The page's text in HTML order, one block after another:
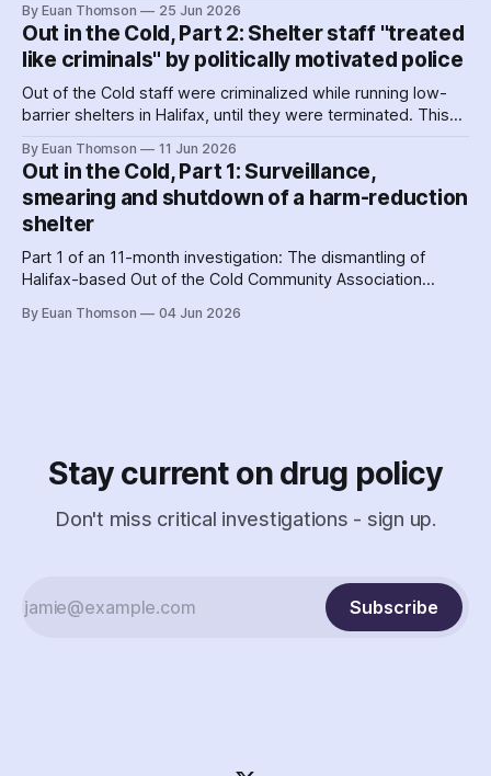
surplus cash in its first year, it transferred more than $1
million to its sister agency, Quest Society.
By Euan Thomson 25 Jun 2026
Out in the Cold, Part 2: Shelter staff "treated
like criminals" by politically motivated police
Out of the Cold staff were criminalized while running low-
barrier shelters in Halifax, until they were terminated. This
organizing – by the agency getting their contracts. Why and
how did police help dismantle Out of the Cold?
By Euan Thomson 11 Jun 2026
Out in the Cold, Part 1: Surveillance,
smearing and shutdown of a harm-reduction
shelter
Part 1 of an 11-month investigation: The dismantling of
Halifax-based Out of the Cold Community Association
criminalization of the organization and its staff – including
By Euan Thomson 04 Jun 2026
Stay current on drug policy
Don't miss critical investigations - sign up.
Subscribe